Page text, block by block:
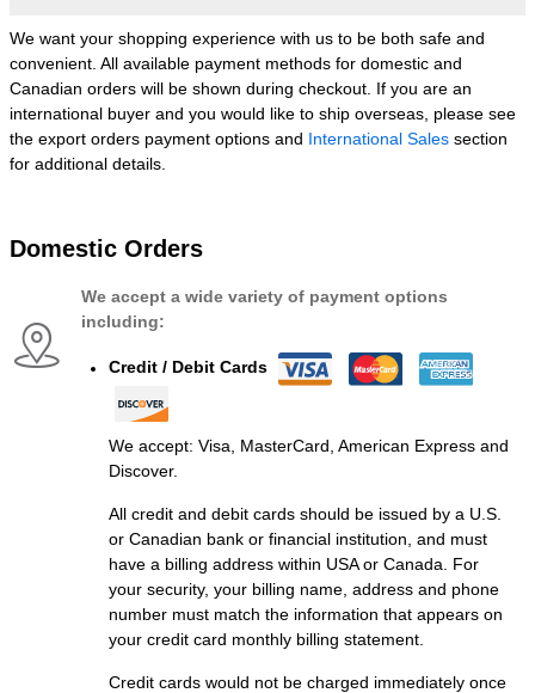
We want your shopping experience with us to be both safe and
convenient. All available payment methods for domestic and
Canadian orders will be shown during checkout. If you are an
international buyer and you would like to ship overseas, please see
the export orders payment options and International Sales section
for additional details.
Domestic Orders
We accept a wide variety of payment options
including:
Credit / Debit Cards
We accept: Visa, MasterCard, American Express and
Discover.
All credit and debit cards should be issued by a U.S.
or Canadian bank or financial institution, and must
have a billing address within USA or Canada. For
your security, your billing name, address and phone
number must match the information that appears on
your credit card monthly billing statement.
Credit cards would not be charged immediately once